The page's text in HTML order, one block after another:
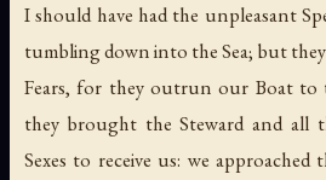
I should have had the unpleasant
tumbling down into the Sea; but
Fears, for they outrun our Boat to
they brought the Steward and all
Sexes to receive us: we